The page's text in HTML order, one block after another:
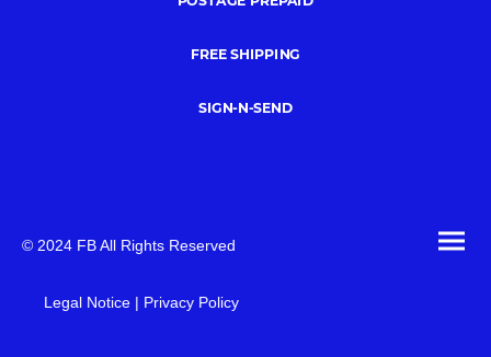
FREE SHIPPING
SIGN-N-SEND
© 2024 FB All Rights Reserved
Legal Notice | Privacy Policy